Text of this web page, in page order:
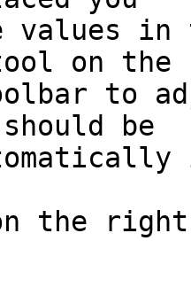
values in
on the
to
be
the